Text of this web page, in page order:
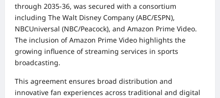
through 2035-36, was secured with a consortium
including The Walt Disney Company (ABC/ESPN),
NBCUniversal (NBC/Peacock), and Amazon Prime Video.
The inclusion of Amazon Prime Video highlights the
growing influence of streaming services in sports
broadcasting.
This agreement ensures broad distribution and
innovative fan experiences across traditional and digital